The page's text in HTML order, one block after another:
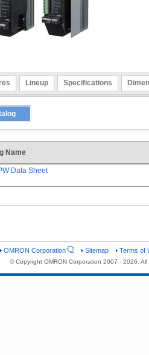
Lineup Specifications
Name
Data Sheet
OMRON Corporation Sitemap Terms of
© Copyright OMRON Corporation 2007 - 2026. All